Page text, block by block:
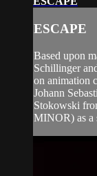
ESCAPE
Based upon
Schillinger
on animation
Johann
Stokowski
MINOR) as a